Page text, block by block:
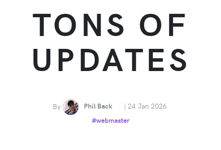
TONS OF
UPDATES
By Phil Back
| 24 Jan 2026
#webmaster